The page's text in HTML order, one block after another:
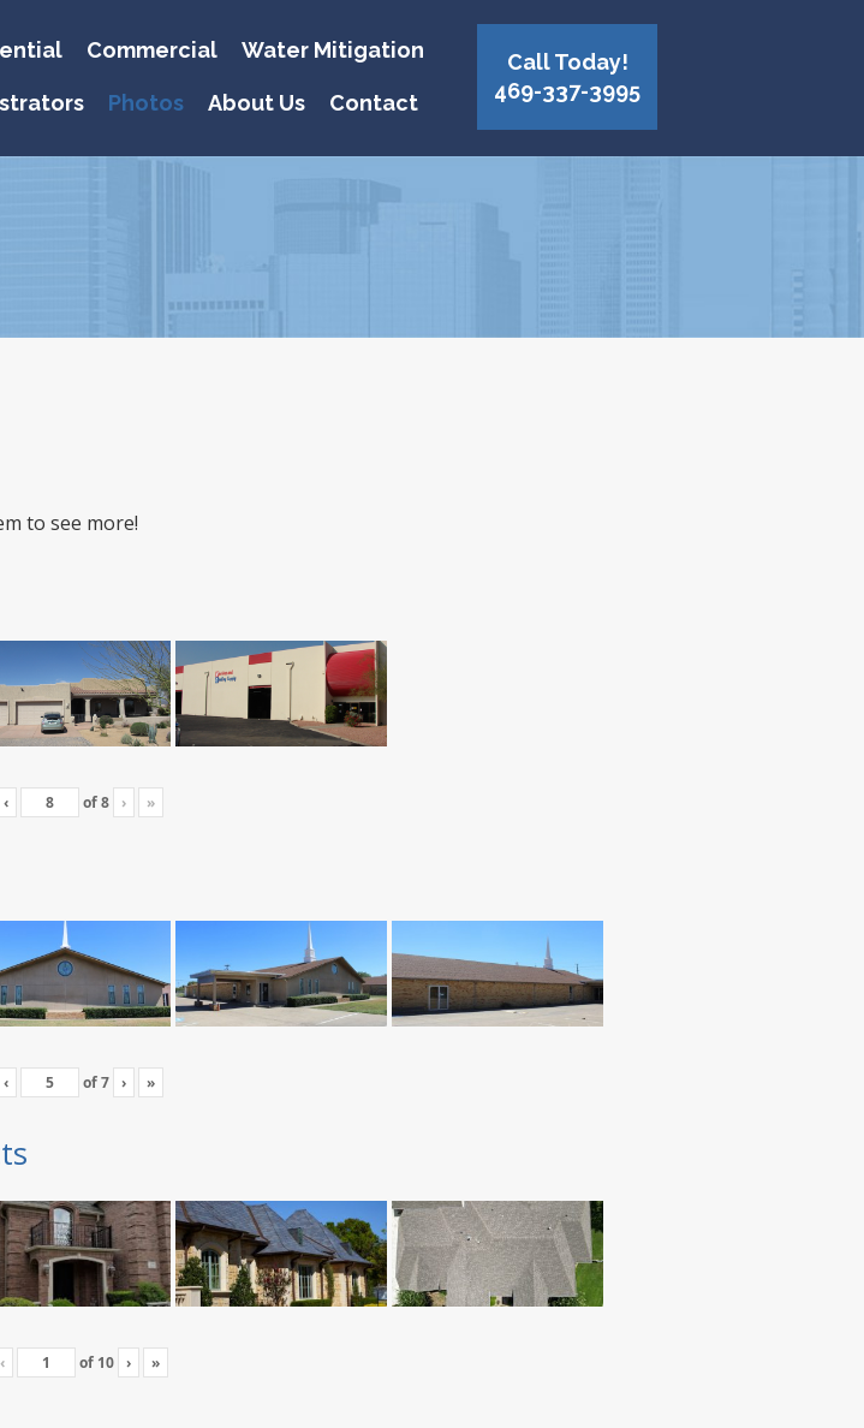
Commercial Water Mitigation
Photos About Us Contact
Call Today!
469-337-3995
to see more!
‹ of8 › »
‹ of7 › »
‹ of 10 › »